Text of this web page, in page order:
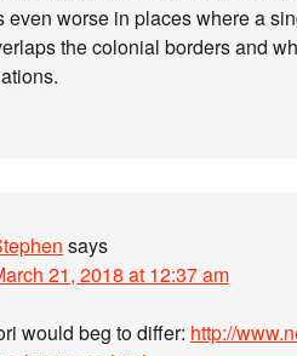
even worse in places where a
the colonial borders and
says
21, 2018 at 12:37 am
would beg to differ: http://